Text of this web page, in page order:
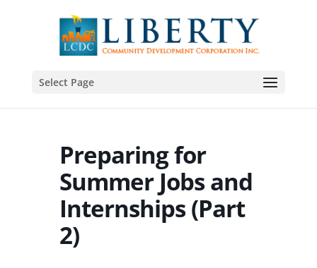
Select Page
Preparing for
Summer Jobs and
Internships (Part
2)